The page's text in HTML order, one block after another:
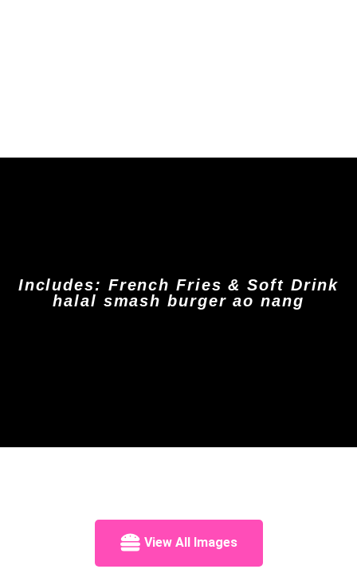
Includes: French Fries & Soft Drink
halal smash burger ao nang
View All Images